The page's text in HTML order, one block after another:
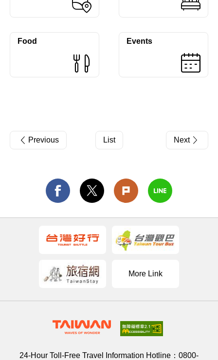
Food Events
Previous List Next
More Link
24-Hour Toll-Free Travel Information Hotline： 0800-